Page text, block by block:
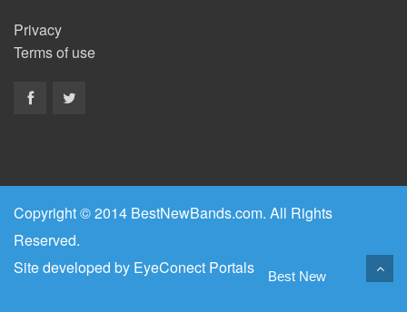
Privacy
Terms of use
Copyright © 2014 BestNewBands.com. All Rights
Reserved.
Site developed by EyeConect Portals Best New